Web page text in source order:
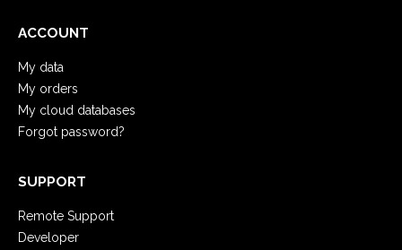
ACCOUNT
My data
My orders
My cloud databases
Forgot password?
SUPPORT
Remote Support
Developer